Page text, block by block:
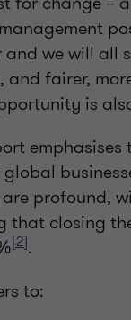
we will all
fairer,
is
profound,
closing
[2].
to: